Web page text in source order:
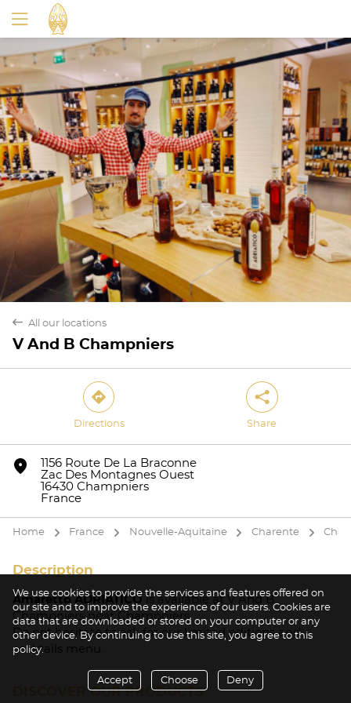
back All our locations
V And B Champniers
Yes No
direction
Directions
share
Share
marker
1156 Route De La Braconne
Zac Des Montagnes Ouest
16430 Champniers
France
Home arrow France arrow Nouvelle-Aquitaine arrow Charente arrow
Description
Amaretto ADRIATICO is available at V And B
Champniers near Champniers.
Do not hesitate to ask for our limited editions and
cocktails menu.
DISCOVER OUR PRODUCTS
We use cookies to provide the services and features offered on
our site and to improve the experience of our users. Cookies are
data that are downloaded or stored on your computer or any
other device. By continuing to use this site, you agree to this
policy.
Accept Choose Deny